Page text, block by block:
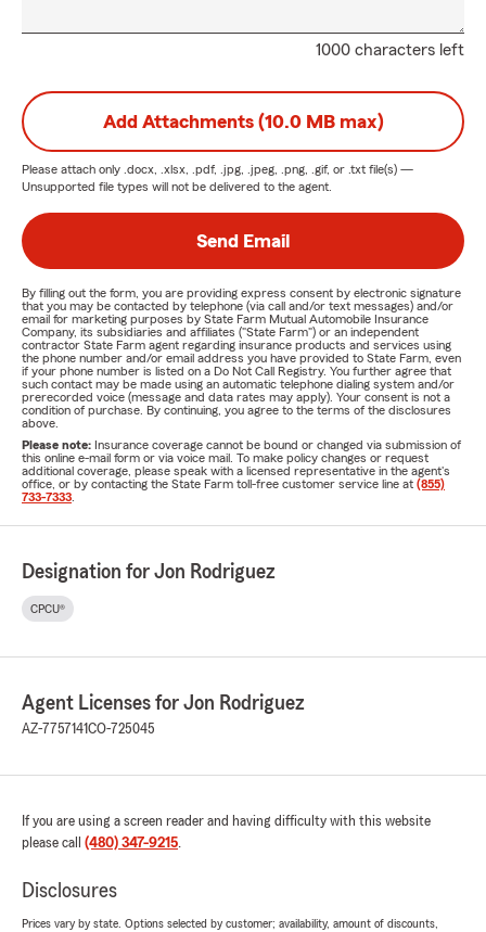
1000 characters left
Add Attachments (10.0 MB max)
Please attach only .docx, .xlsx, .pdf, .jpg, .jpeg, .png, .gif, or .txt file(s) —
Unsupported file types will not be delivered to the agent.
Send Email
By filling out the form, you are providing express consent by electronic signature
that you may be contacted by telephone (via call and/or text messages) and/or
email for marketing purposes by State Farm Mutual Automobile Insurance
Company, its subsidiaries and affiliates ("State Farm") or an independent
contractor State Farm agent regarding insurance products and services using
the phone number and/or email address you have provided to State Farm, even
if your phone number is listed on a Do Not Call Registry. You further agree that
such contact may be made using an automatic telephone dialing system and/or
prerecorded voice (message and data rates may apply). Your consent is not a
condition of purchase. By continuing, you agree to the terms of the disclosures
above.
Please note: Insurance coverage cannot be bound or changed via submission of
this online e-mail form or via voice mail. To make policy changes or request
additional coverage, please speak with a licensed representative in the agent's
office, or by contacting the State Farm toll-free customer service line at (855)
733-7333
Designation for Jon Rodriguez
CPCU®
Agent Licenses for Jon Rodriguez
AZ-7757141CO-725045
If you are using a screen reader and having difficulty with this website
please call (480) 347-9215.
Disclosures
Prices vary by state. Options selected by customer; availability, amount of discounts,